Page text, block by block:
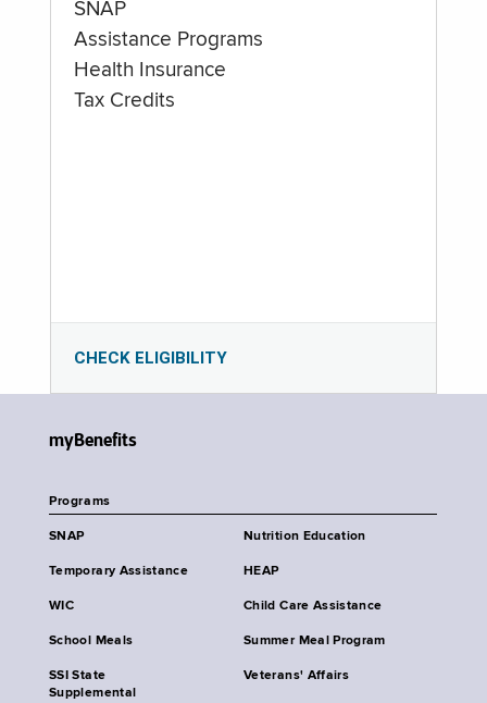
SNAP
Assistance Programs
Health Insurance
Tax Credits
CHECK ELIGIBILITY
myBenefits
Programs
SNAP Nutrition Education
Temporary Assistance HEAP
WIC Child Care Assistance
School Meals Summer Meal Program
SSI State
Supplemental
Veterans' Affairs